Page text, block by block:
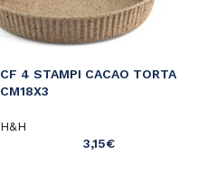
CF 4 STAMPI CACAO TORTA
CM18X3
H&H
3,15€